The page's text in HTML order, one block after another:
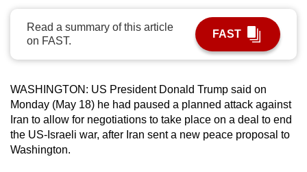
Read a summary of this article
on FAST.
FAST
WASHINGTON: US President Donald Trump said on
Monday (May 18) he had paused a planned attack against
Iran to allow for negotiations to take place on a deal to end
the US-Israeli war, after Iran sent a new peace proposal to
Washington.
possibly
be.
continue,
upgrade
to
a